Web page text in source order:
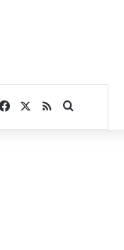
Facebook
RSSSearch for